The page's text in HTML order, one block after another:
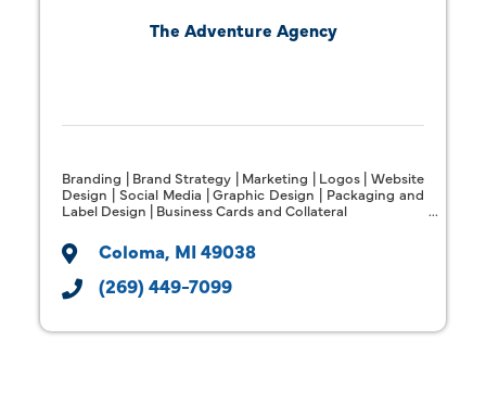
The Adventure Agency
Branding | Brand Strategy | Marketing | Logos | Website
Design | Social Media | Graphic Design | Packaging and
Label Design | Business Cards and Collateral
Coloma MI 49038
(269) 449-7099